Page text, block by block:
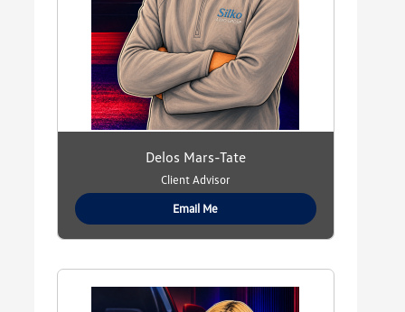
Delos Mars-Tate
Client Advisor
Email Me